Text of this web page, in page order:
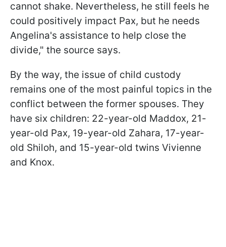
cannot shake. Nevertheless, he still feels he
could positively impact Pax, but he needs
Angelina's assistance to help close the
divide," the source says.
By the way, the issue of child custody
remains one of the most painful topics in the
conflict between the former spouses. They
have six children: 22-year-old Maddox, 21-
year-old Pax, 19-year-old Zahara, 17-year-
old Shiloh, and 15-year-old twins Vivienne
and Knox.